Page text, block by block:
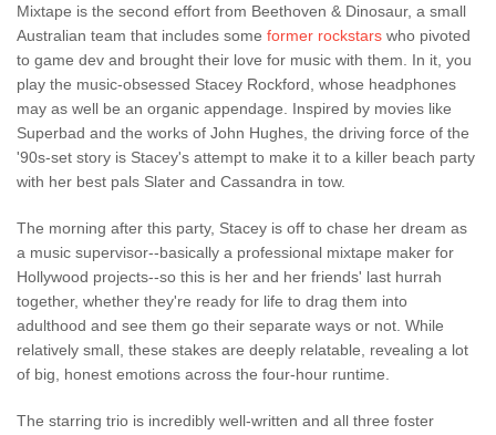
Mixtape is the second effort from Beethoven & Dinosaur, a small
Australian team that includes some former rockstars who pivoted
to game dev and brought their love for music with them. In it, you
play the music-obsessed Stacey Rockford, whose headphones
may as well be an organic appendage. Inspired by movies like
Superbad and the works of John Hughes, the driving force of the
'90s-set story is Stacey's attempt to make it to a killer beach party
with her best pals Slater and Cassandra in tow.
The morning after this party, Stacey is off to chase her dream as
a music supervisor--basically a professional mixtape maker for
Hollywood projects--so this is her and her friends' last hurrah
together, whether they're ready for life to drag them into
adulthood and see them go their separate ways or not. While
relatively small, these stakes are deeply relatable, revealing a lot
of big, honest emotions across the four-hour runtime.
The starring trio is incredibly well-written and all three foster